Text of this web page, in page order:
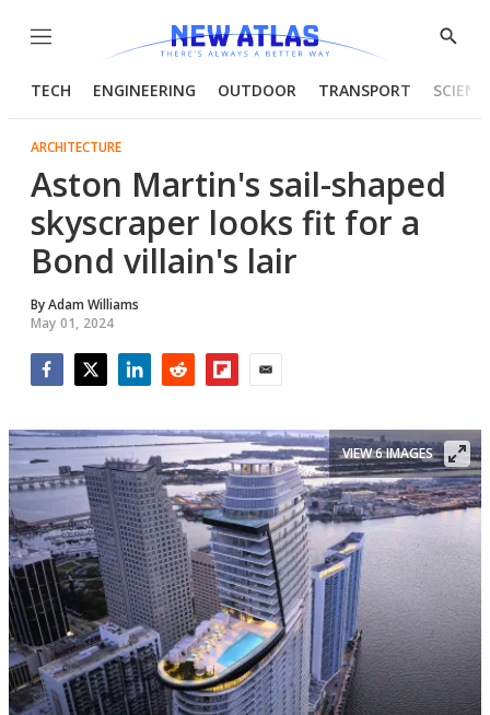
Menu
Show
TECH ENGINEERING OUTDOOR TRANSPORT
ARCHITECTURE
Aston Martin's sail-shaped
skyscraper looks fit for a
Bond villain's lair
ByAdam Williams
May 01, 2024
VIEW 6 IMAGES